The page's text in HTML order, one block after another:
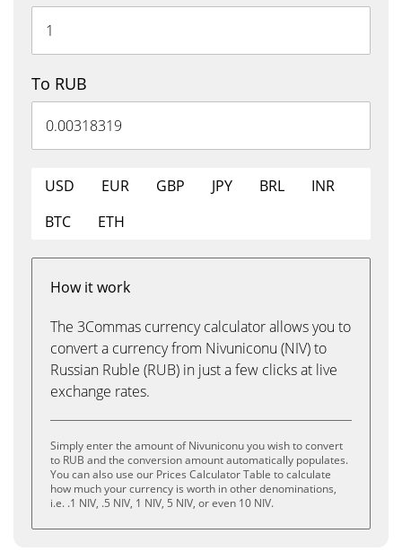
To RUB
USD EUR GBP JPY BRL
INR
BTC
ETH
How it work
The 3Commas currency calculator allows you to
convert a currency from Nivuniconu (NIV) to
Russian Ruble (RUB) in just a few clicks at live
exchange rates.
Simply enter the amount of Nivuniconu you wish to convert
to RUB and the conversion amount automatically populates.
You can also use our Prices Calculator Table to calculate
how much your currency is worth in other denominations,
i.e. .1 NIV, .5 NIV, 1 NIV, 5 NIV, or even 10 NIV.